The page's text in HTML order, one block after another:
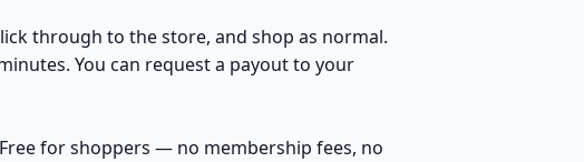
through to the store, and shop as normal.
You can request a payout to your
for shoppers — no membership fees, no